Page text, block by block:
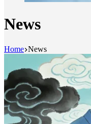
News
Home News